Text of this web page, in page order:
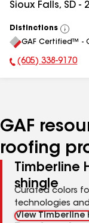
Sioux Falls, SD -
Distinctions
View
All
GAF Certified™ -
Phone Number:
(605) 338-9170
GAF
roofing
Timberline
shingle
Curated colors
technologies
View Timberline